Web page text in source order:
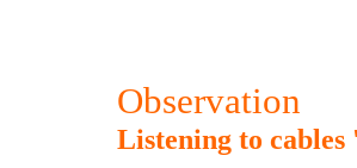
Observation
Listening to